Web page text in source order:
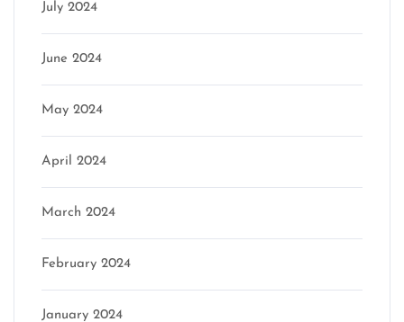
July 2024
June 2024
May 2024
April 2024
March 2024
February 2024
January 2024